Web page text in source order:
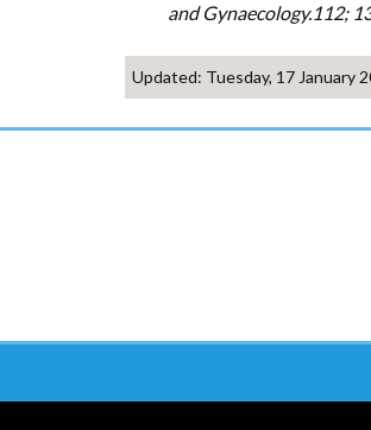
and Gynaecology.112;
Updated: Tuesday, 17 January